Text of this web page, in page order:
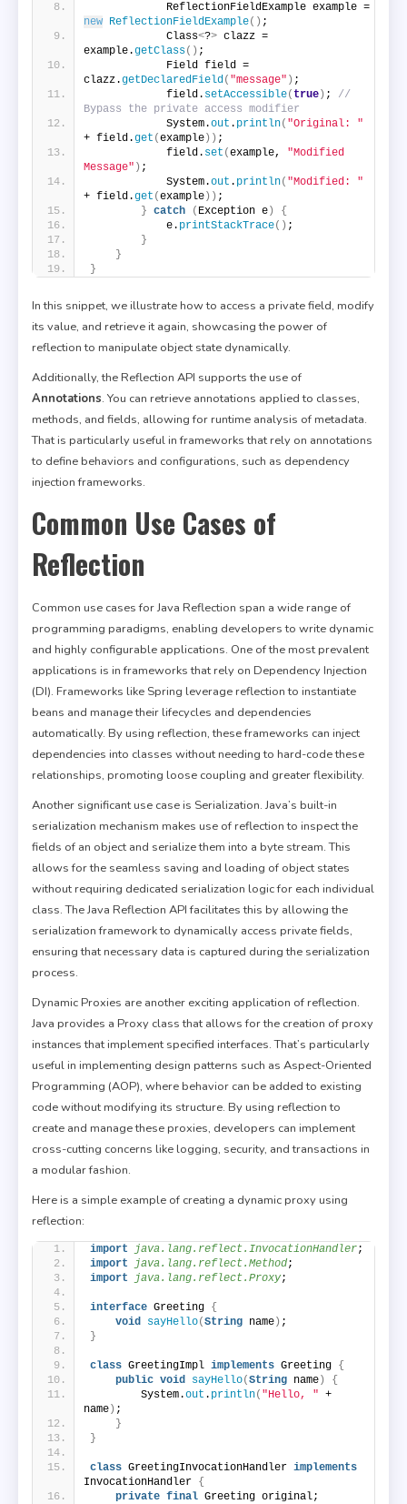
new ReflectionFieldExample() ;
            Class
<?> clazz =
example.getClass() ;
            Field field =
clazz.getDeclaredField ( "message" ) ;
            field.
setAccessible( true) ; //
Bypass the private access modifier
            System.
out . println( "Original: "
+ field.get (example)) ;
            field.
set (example, "Modified
Message" ) ;
            System.
out . println( "Modified: "
+ field.get (example)) ;
} catch ( Exception e)
{
            e.
printStackTrace() ;
}
}
}
In this snippet, we illustrate how to access a private field, modify
its value, and retrieve it again, showcasing the power of
reflection to manipulate object state dynamically.
Additionally, the Reflection API supports the use of
Annotations. You can retrieve annotations applied to classes,
methods, and fields, allowing for runtime analysis of metadata.
That is particularly useful in frameworks that rely on annotations
to define behaviors and configurations, such as dependency
injection frameworks.
Common Use Cases of
Reflection
Common use cases for Java Reflection span a wide range of
programming paradigms, enabling developers to write dynamic
and highly configurable applications. One of the most prevalent
applications is in frameworks that rely on Dependency Injection
(DI). Frameworks like Spring leverage reflection to instantiate
beans and manage their lifecycles and dependencies
automatically. By using reflection, these frameworks can inject
dependencies into classes without needing to hard-code these
relationships, promoting loose coupling and greater flexibility.
Another significant use case is Serialization. Java’s built-in
serialization mechanism makes use of reflection to inspect the
fields of an object and serialize them into a byte stream. This
allows for the seamless saving and loading of object states
without requiring dedicated serialization logic for each individual
class. The Java Reflection API facilitates this by allowing the
serialization framework to dynamically access private fields,
ensuring that necessary data is captured during the serialization
process.
Dynamic Proxies are another exciting application of reflection.
Java provides a Proxy class that allows for the creation of proxy
instances that implement specified interfaces. That’s particularly
useful in implementing design patterns such as Aspect-Oriented
Programming (AOP), where behavior can be added to existing
code without modifying its structure. By using reflection to
create and manage these proxies, developers can implement
cross-cutting concerns like logging, security, and transactions in
a modular fashion.
Here is a simple example of creating a dynamic proxy using
reflection:
import java.lang.reflect.InvocationHandler;
import java.lang.reflect.Method;
import java.lang.reflect.Proxy;
interface Greeting {
void
sayHello(String name) ;
}
class GreetingImpl implements Greeting {
public void sayHello(String name)
{
        System.
out . println( "Hello, " +
name) ;
}
}
class GreetingInvocationHandler implements
InvocationHandler {
private final Greeting original;